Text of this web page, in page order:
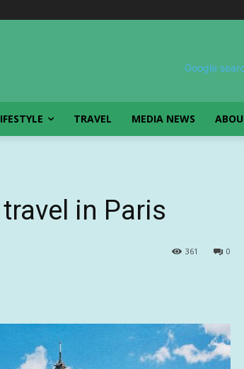
TRAVEL MEDIA NEWS
in Paris
0
361